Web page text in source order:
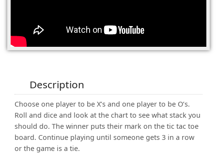
Description
Choose one player to be X’s and one player to be O’s.
Roll and dice and look at the chart to see what stack you
should do. The winner puts their mark on the tic tac toe
board. Continue playing until someone gets 3 in a row
or the game is a tie.